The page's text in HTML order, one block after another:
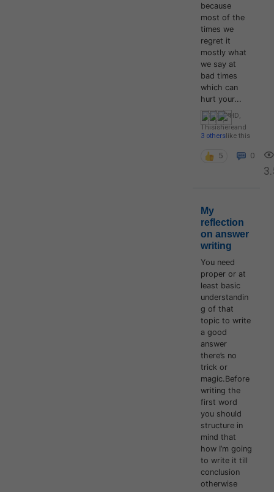
because
most of the
times we
regret it
mostly what
we say at
bad times
which can
hurt your...
HD,
Thisishereand
3 otherslike this
5 0
My
reflection
on answer
writing
You need
proper or at
least basic
understandin
g of that
topic to write
a good
answer
there’s no
trick or
magic.Before
writing the
first word
you should
structure in
mind that
how I’m going
to write it till
conclusion
otherwise